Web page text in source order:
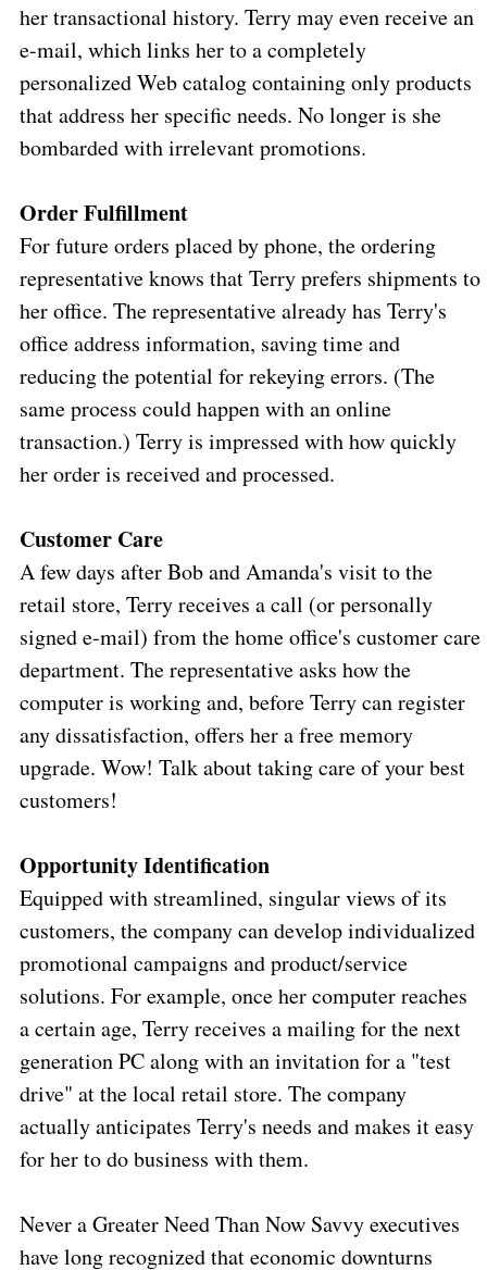
her transactional history. Terry may even receive an
e-mail, which links her to a completely
personalized Web catalog containing only products
that address her specific needs. No longer is she
bombarded with irrelevant promotions.
Order Fulfillment
For future orders placed by phone, the ordering
representative knows that Terry prefers shipments to
her office. The representative already has Terry's
office address information, saving time and
reducing the potential for rekeying errors. (The
same process could happen with an online
transaction.) Terry is impressed with how quickly
her order is received and processed.
Customer Care
A few days after Bob and Amanda's visit to the
retail store, Terry receives a call (or personally
signed e-mail) from the home office's customer care
department. The representative asks how the
computer is working and, before Terry can register
any dissatisfaction, offers her a free memory
upgrade. Wow! Talk about taking care of your best
customers!
OpportunityIdentification
Equipped with streamlined, singular views of its
customers, the company can develop individualized
promotional campaigns and product/service
solutions. For example, once her computer reaches
a certain age, Terry receives a mailing for the next
generation PC along with an invitation for a "test
drive" at the local retail store. The company
actually anticipates Terry's needs and makes it easy
for her to do business with them.
Never a Greater Need Than Now Savvy executives
have long recognized that economic downturns